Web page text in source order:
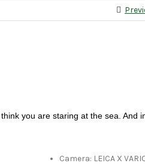
you are staring at the sea. And
Camera: LEICA X